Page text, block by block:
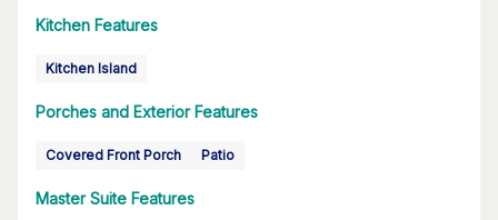
Kitchen Features
Kitchen Island
Porches and Exterior Features
Covered Front Porch Patio
Master Suite Features